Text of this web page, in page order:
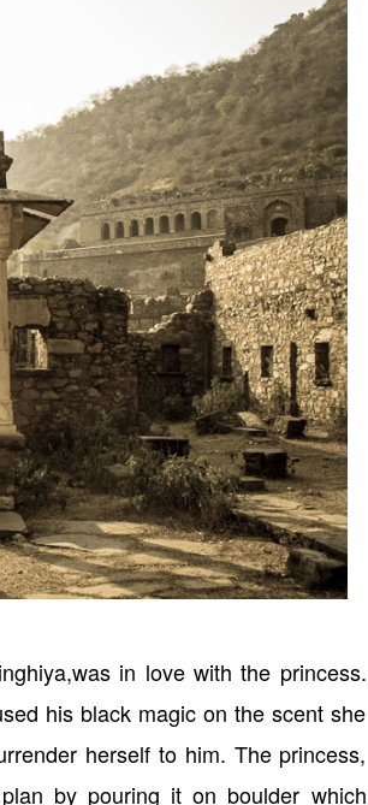
in love with the princess.
his black magic on the scent she
herself to him. The princess,
by pouring it on boulder which